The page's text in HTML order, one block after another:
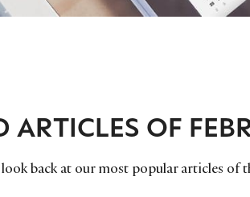
ARTICLES OF
look back at our most popular articles of